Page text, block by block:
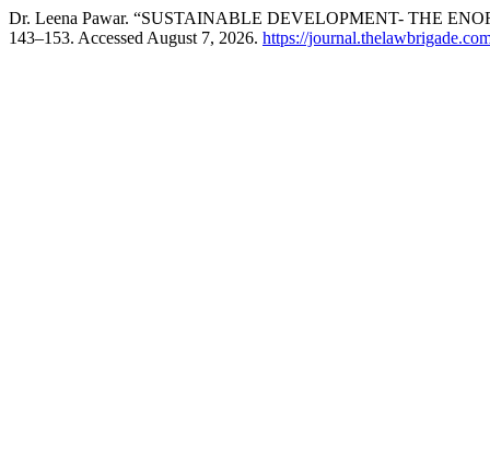
Dr. Leena Pawar. “SUSTAINABLE DEVELOPMENT- THE
143–153. Accessed August 7, 2026. https://